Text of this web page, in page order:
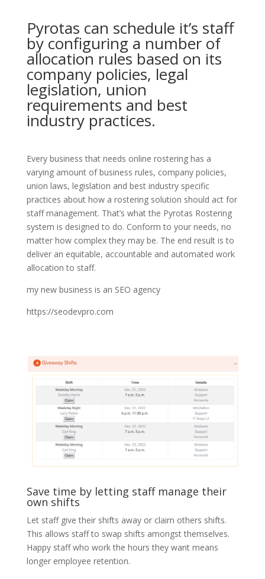
Pyrotas can schedule it’s staff
by configuring a number of
allocation rules based on its
company policies, legal
legislation, union
requirements and best
industry practices.
Every business that needs online rostering has a
varying amount of business rules, company policies,
union laws, legislation and best industry specific
practices about how a rostering solution should act for
staff management. That’s what the Pyrotas Rostering
system is designed to do. Conform to your needs, no
matter how complex they may be. The end result is to
deliver an equitable, accountable and automated work
allocation to staff.
my new business is an SEO agency
https://seodevpro.com
Save time by letting staff manage their
own shifts
Let staff give their shifts away or claim others shifts.
This allows staff to swap shifts amongst themselves.
Happy staff who work the hours they want means
longer employee retention.